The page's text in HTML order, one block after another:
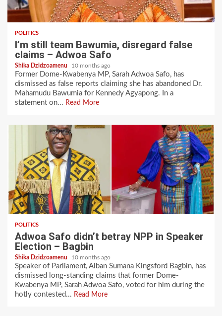
POLITICS
I’m still team Bawumia, disregard false
claims – Adwoa Safo
Shika Dzidzoamenu 10 months ago
Former Dome-Kwabenya MP, Sarah Adwoa Safo, has
dismissed as false reports claiming she has abandoned Dr.
Mahamudu Bawumia for Kennedy Agyapong. In a
statement on... Read More
POLITICS
Adwoa Safo didn’t betray NPP in Speaker
Election – Bagbin
Shika Dzidzoamenu 10 months ago
Speaker of Parliament, Alban Sumana Kingsford Bagbin, has
dismissed long-standing claims that former Dome-
Kwabenya MP, Sarah Adwoa Safo, voted for him during the
hotly contested... Read More